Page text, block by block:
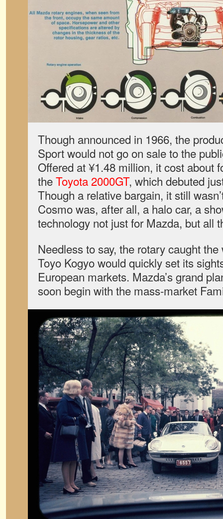
Though announced in 1966, the
Sport would not go on sale to the
Offered at ¥1.48 million, it cost about
theToyota 2000GT, which debuted
Though a relative bargain, it still
Cosmo was, after all, a halo car, a
technology not just for Mazda, but all
Needless to say, the rotary caught the
Toyo Kogyo would quickly set its
European markets. Mazda’s grand
soon begin with the mass-market